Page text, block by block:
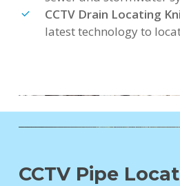
CCTV Drain Locating
latest technology to
CCTV Pipe